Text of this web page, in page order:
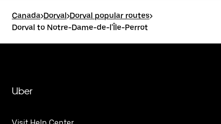
Canada>Dorval>Dorval popular routes>
Dorval to Notre-Dame-de-l'Île-Perrot
Uber